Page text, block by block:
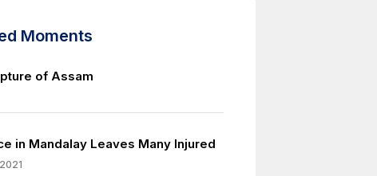
Moments
of Assam
in Mandalay Leaves Many Injured